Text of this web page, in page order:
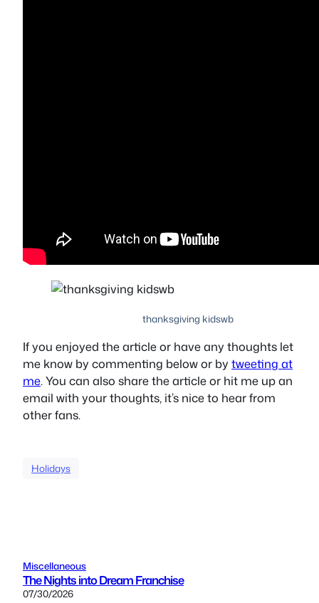
thanksgiving kidswb
If you enjoyed the article or have any thoughts let
me know by commenting below or bytweeting at
me. You can also share the article or hit me up an
email with your thoughts, it’s nice to hear from
other fans.
Holidays
Miscellaneous
The Nights into Dream Franchise
07/30/2026